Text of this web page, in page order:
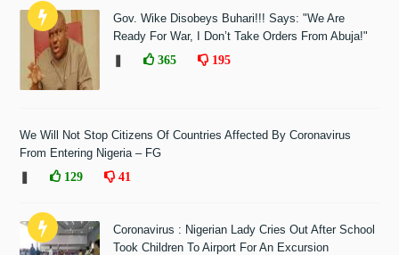
Gov. Wike Disobeys Buhari!!! Says: "We Are
Ready For War, I Don’t Take Orders From Abuja!"
365 195
We Will Not Stop Citizens Of Countries Affected By Coronavirus
From Entering Nigeria – FG
129 41
Coronavirus : Nigerian Lady Cries Out After School
Took Children To Airport For An Excursion